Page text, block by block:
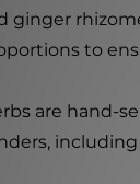
ginger
to
are hand-